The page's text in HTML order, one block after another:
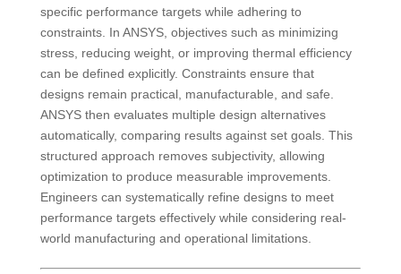
specific performance targets while adhering to
constraints. In ANSYS, objectives such as minimizing
stress, reducing weight, or improving thermal efficiency
can be defined explicitly. Constraints ensure that
designs remain practical, manufacturable, and safe.
ANSYS then evaluates multiple design alternatives
automatically, comparing results against set goals. This
structured approach removes subjectivity, allowing
optimization to produce measurable improvements.
Engineers can systematically refine designs to meet
performance targets effectively while considering real-
world manufacturing and operational limitations.